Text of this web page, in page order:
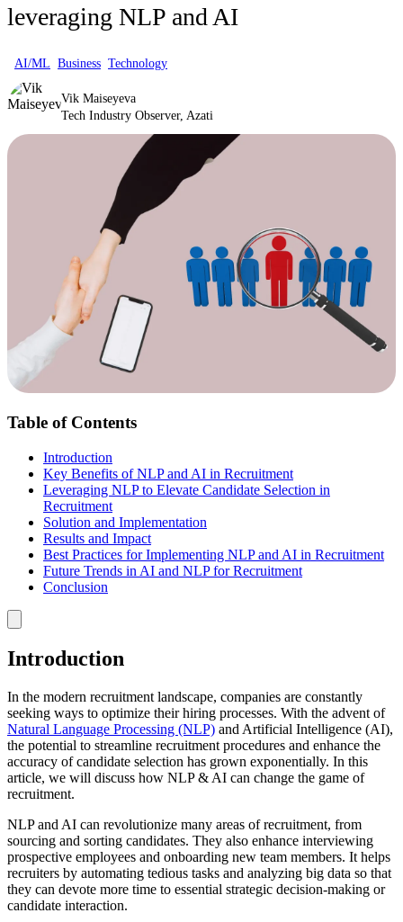
leveraging NLP and AI
AI/ML Business Technology
Vik Maiseyeva
Tech Industry Observer, Azati
Table of Contents
Introduction
Key Benefits of NLP and AI in Recruitment
Leveraging NLP to Elevate Candidate Selection in
Recruitment
Solution and Implementation
Results and Impact
Best Practices for Implementing NLP and AI in Recruitment
Future Trends in AI and NLP for Recruitment
Conclusion
Introduction
In the modern recruitment landscape, companies are constantly
seeking ways to optimize their hiring processes. With the advent of
Natural Language Processing (NLP) and Artificial Intelligence (AI),
the potential to streamline recruitment procedures and enhance the
accuracy of candidate selection has grown exponentially. In this
article, we will discuss how NLP & AI can change the game of
recruitment.
NLP and AI can revolutionize many areas of recruitment, from
sourcing and sorting candidates. They also enhance interviewing
prospective employees and onboarding new team members. It helps
recruiters by automating tedious tasks and analyzing big data so that
they can devote more time to essential strategic decision-making or
candidate interaction.